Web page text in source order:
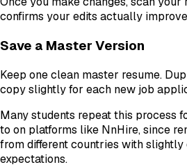
confirms your edits actually
Save a Master Version
Keep one clean master resume.
copy slightly for each new job
Many students repeat this process
to on platforms like NnHire, since
from different countries with slightly
expectations.